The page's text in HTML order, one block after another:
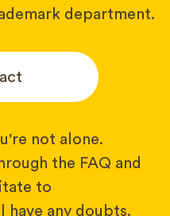
department.
not alone.
the FAQ and
to
have any doubts.